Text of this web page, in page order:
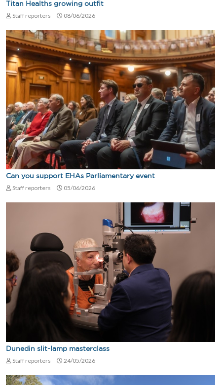
Titan Healths growing outfit
Staff reporters 08/06/2026
Can you support EHAs Parliamentary event
Staff reporters 05/06/2026
Dunedin slit-lamp masterclass
Staff reporters 24/05/2026